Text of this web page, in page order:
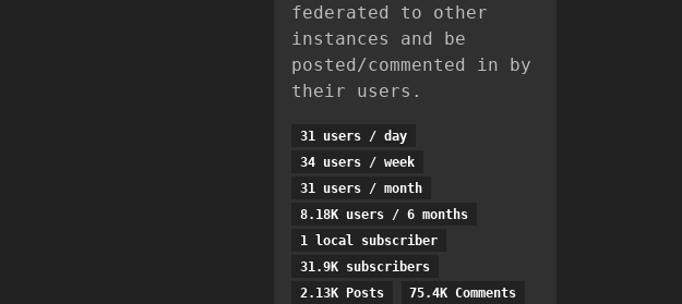
federated to other
instances and be
posted/commented in by
their users.
31 users / day
34 users / week
31 users / month
8.18K users / 6 months
1 local subscriber
31.9K subscribers
2.13K Posts
75.4K Comments